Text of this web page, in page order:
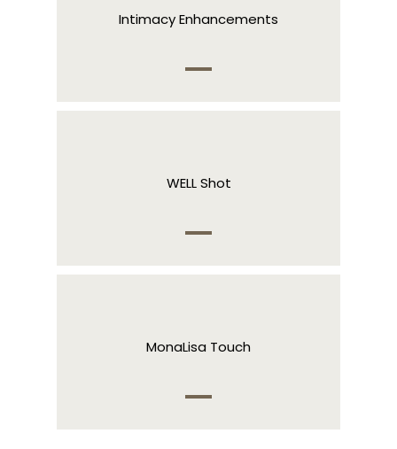
Intimacy Enhancements
WELL Shot
MonaLisa Touch